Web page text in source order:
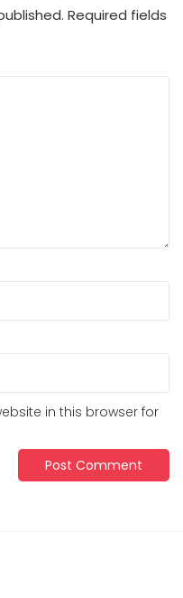
Required fields
in this browser for